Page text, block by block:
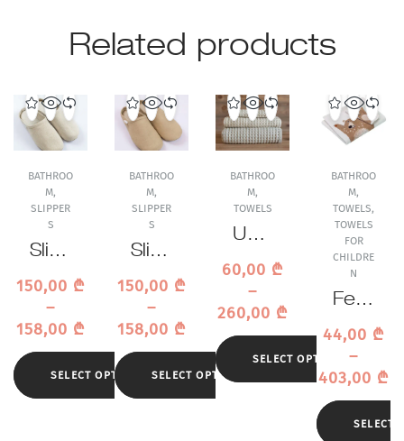
Related products
BATHROO
M,
SLIPPER
S
Slipp
Sasa
hi
e
150,00 ₾
–
158,00 ₾
SELECT OPTIONS
BATHROO
M,
SLIPPER
S
Slipp
Sasa
hi
el
150,00 ₾
–
158,00 ₾
SELECT OPTIONS
BATHROO
M,
TOWELS
Uchi
Air
e
e
Tow
60,00 ₾
–
260,00 ₾
SELECT OPTIONS
BATHROO
M,
TOWELS,
TOWELS
FOR
CHILDRE
N
Feile
Ben
Beig
Che
44,00 ₾
–
403,00 ₾
SELECT